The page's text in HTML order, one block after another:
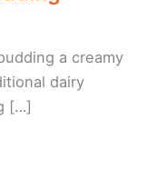
a creamy
dairy
[…]